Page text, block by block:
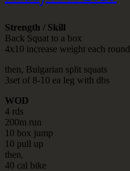
Strength / Skill
Back Squat to a box
4x10 increase weight each round
then, Bulgarian split squats
3set of 8-10 ea leg with dbs
WOD
4 rds
200m run
10 box jump
10 pull up
then,
40 cal bike